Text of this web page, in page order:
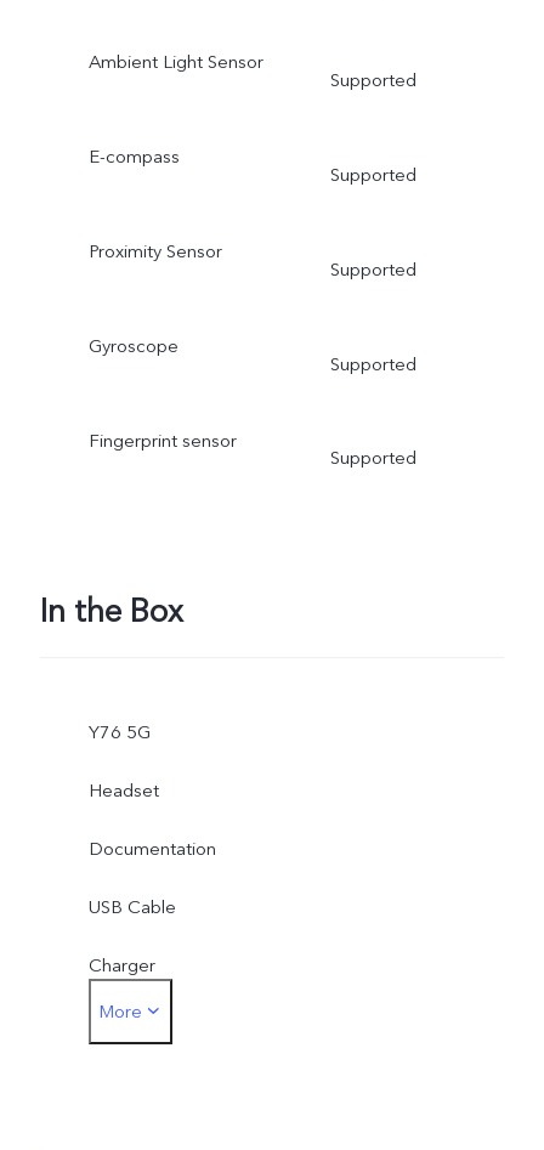
Ambient Light Sensor
Supported
E-compass
Supported
Proximity Sensor
Supported
Gyroscope
Supported
Fingerprint sensor
Supported
In the Box
Y76 5G
Headset
Documentation
USB Cable
Charger
Card Eject Tool
More